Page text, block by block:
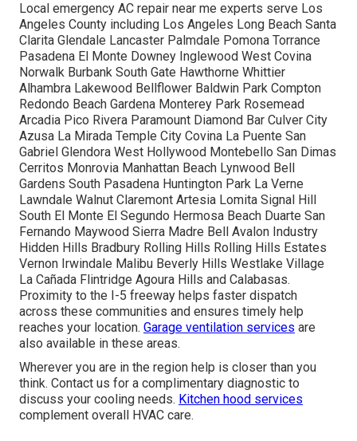
Local emergency AC repair near me experts serve Los
Angeles County including Los Angeles Long Beach Santa
Clarita Glendale Lancaster Palmdale Pomona Torrance
Pasadena El Monte Downey Inglewood West Covina
Norwalk Burbank South Gate Hawthorne Whittier
Alhambra Lakewood Bellflower Baldwin Park Compton
Redondo Beach Gardena Monterey Park Rosemead
Arcadia Pico Rivera Paramount Diamond Bar Culver City
Azusa La Mirada Temple City Covina La Puente San
Gabriel Glendora West Hollywood Montebello San Dimas
Cerritos Monrovia Manhattan Beach Lynwood Bell
Gardens South Pasadena Huntington Park La Verne
Lawndale Walnut Claremont Artesia Lomita Signal Hill
South El Monte El Segundo Hermosa Beach Duarte San
Fernando Maywood Sierra Madre Bell Avalon Industry
Hidden Hills Bradbury Rolling Hills Rolling Hills Estates
Vernon Irwindale Malibu Beverly Hills Westlake Village
La Cañada Flintridge Agoura Hills and Calabasas.
Proximity to the I-5 freeway helps faster dispatch
across these communities and ensures timely help
reaches your location. Garage ventilation services are
also available in these areas.
Wherever you are in the region help is closer than you
think. Contact us for a complimentary diagnostic to
discuss your cooling needs. Kitchen hood services
complement overall HVAC care.